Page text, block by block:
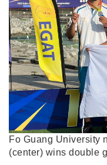
Fo Guang University
(center) wins double